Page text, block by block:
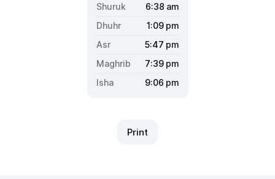
6:38 am
1:09 pm
5:47 pm
7:39 pm
9:06 pm
Print